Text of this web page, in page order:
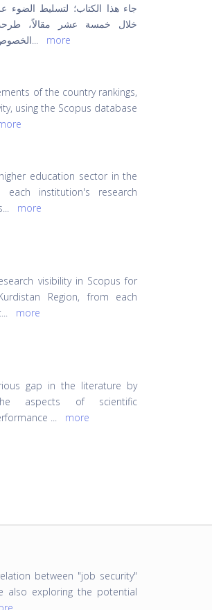
جاء هذا الكتاب؛ لتسليط الضوء
خلال خمسة عشر مقالاً،
more
of the country rankings,
using the Scopus database
education sector in the
each institution's research
more
visibility in Scopus for
Region, from each
more
gap in the literature by
aspects of scientific
... more
between "job security"
also exploring the potential